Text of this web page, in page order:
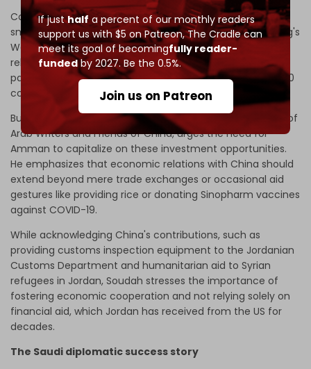
If justhalf a percent of our monthly readers
support us with $5 on Patreon,The Cradle can
meet its goal of becomingfully reader-
fundedby 2027. Be the 0.5%.
Join us on Patreon
Consequently, China's approach to Jordan is that of a
small country viewed within the broader context of Beijing's
West Asia policy. Diabat suggests that "even if the
relationship is framed in the name of a ‘strategic
partnership,’ China has signed similar partnerships with 180
countries in the world."
But Marwan Soudah, president of the International Union of
Arab Writers and Friends of China, urges the need for
Amman to capitalize on these investment opportunities.
He emphasizes that economic relations with China should
extend beyond mere trade exchanges or occasional aid
gestures like providing rice or donating Sinopharm vaccines
against COVID-19.
While acknowledging China's contributions, such as
providing customs inspection equipment to the Jordanian
Customs Department and humanitarian aid to Syrian
refugees in Jordan, Soudah stresses the importance of
fostering economic cooperation and not relying solely on
financial aid, which Jordan has received from the US for
decades.
The Saudi diplomatic success story